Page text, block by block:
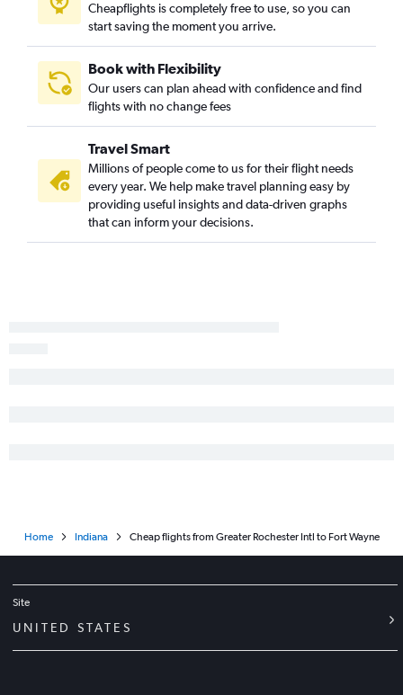
Buffalo to O'Hare Intl flights
Syracuse to O'Hare Intl flights
LaGuardia to Louisville flights
Rochester to O'Hare Intl flights
Newark to South Bend flights
White Plains to Midway flights
LaGuardia to South Bend flights
Stewart to O'Hare Intl flights
Buffalo to Midway flights
Stewart to Louisville flights
Cheapflights is completely free to use, so you can
start saving the moment you arrive.
Book with Flexibility
Our users can plan ahead with confidence and find
flights with no change fees
Travel Smart
Millions of people come to us for their flight needs
every year. We help make travel planning easy by
providing useful insights and data-driven graphs
that can inform your decisions.
Home Indiana Cheap flights from Greater Rochester Intl to Fort Wayne
Site
UNITED STATES